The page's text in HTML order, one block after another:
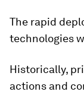
The rapid
technologies
Historically,
actions and